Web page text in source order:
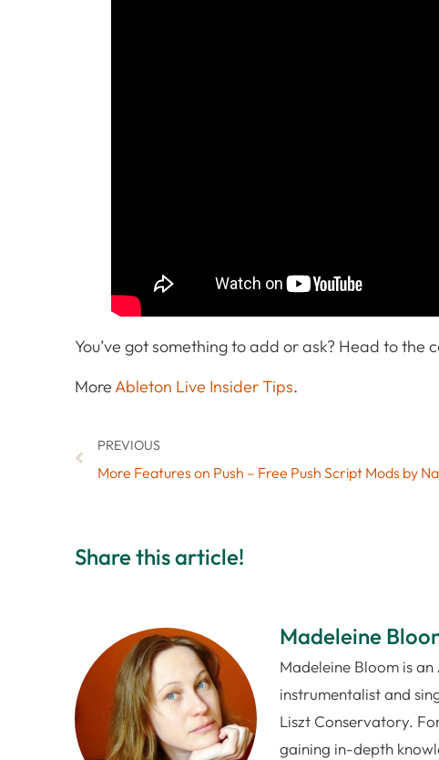
You’ve got something to add or ask? Head to the
MoreAbleton Live Insider Tips.
PREVIOUS
Share this article!
Madeleine
Madeleine Bloom is
instrumentalist and
Liszt Conservatory.
gaining in-depth